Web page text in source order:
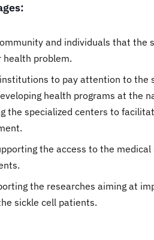
and individuals that the
health problem.
to pay attention to the
health programs at the
the specialized centers to
the access to the medical
the researches aiming at
sickle cell patients.